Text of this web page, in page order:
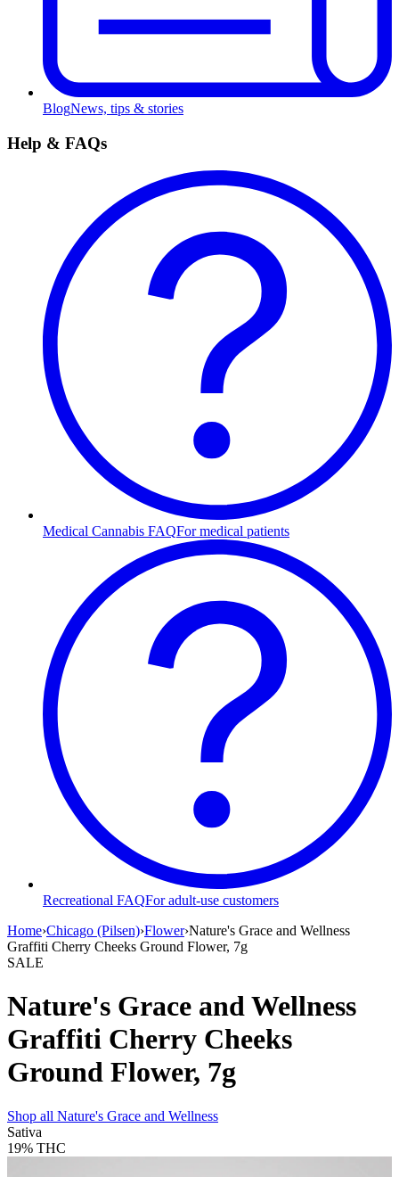
BlogNews, tips & stories
Help & FAQs
Medical Cannabis FAQFor medical patients
Recreational FAQFor adult-use customers
Home›Chicago (Pilsen)›Flower›Nature's Grace and Wellness
Graffiti Cherry Cheeks Ground Flower, 7g
SALE
Nature's Grace and Wellness
Graffiti Cherry Cheeks
Ground Flower, 7g
Shop all Nature's Grace and Wellness
Sativa
19% THC